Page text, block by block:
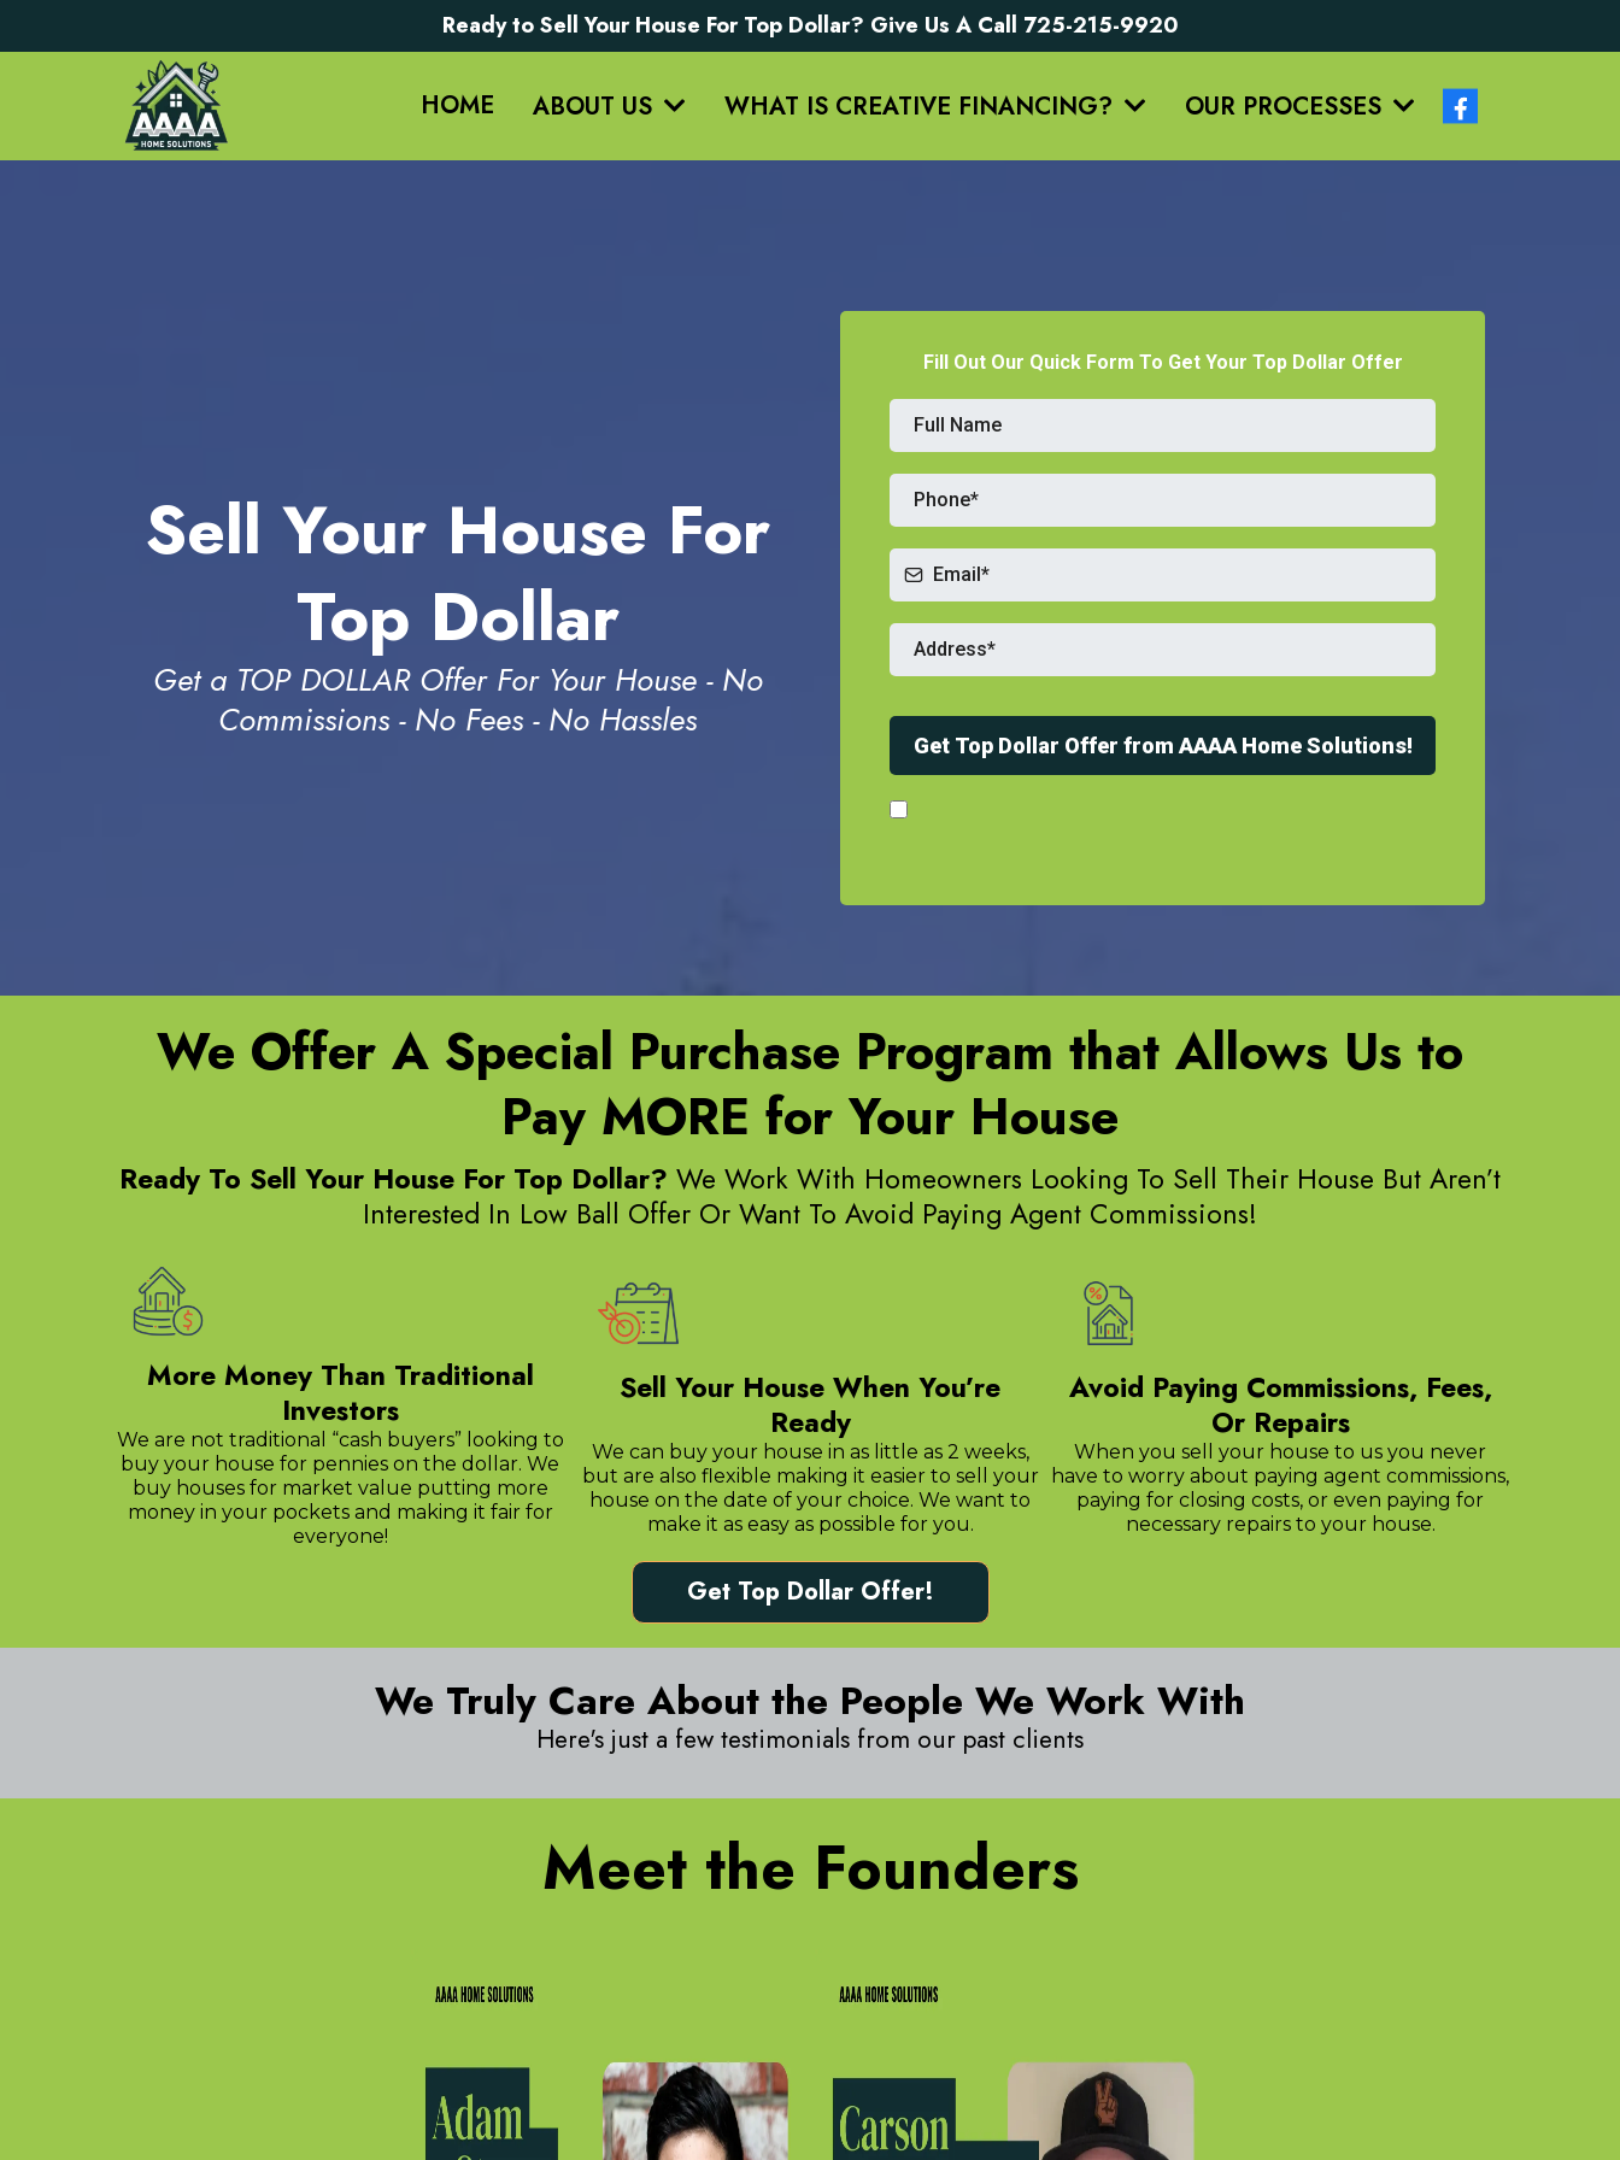
Ready to Sell Your House For Top Dollar? Give Us A Call 725-215-9920
HOME ABOUT US WHAT IS CREATIVE FINANCING? OUR PROCESSES
Sell Your House For
Top Dollar
Get a TOP DOLLAR Offer For Your House - No
Commissions - No Fees - No Hassles
Fill Out Our Quick Form To Get Your Top Dollar Offer
Get Top Dollar Offer from AAAA Home Solutions!
We Offer A Special Purchase Program that Allows Us to
Pay MORE for Your House
Ready To Sell Your House For Top Dollar? We Work With Homeowners Looking To Sell Their House But Aren’t
Interested In Low Ball Offer Or Want To Avoid Paying Agent Commissions!
More Money Than Traditional
Investors
We are not traditional “cash buyers” looking to
buy your house for pennies on the dollar. We
buy houses for market value putting more
money in your pockets and making it fair for
everyone!
Sell Your House When You’re
Ready
We can buy your house in as little as 2 weeks,
but are also flexible making it easier to sell your
house on the date of your choice. We want to
make it as easy as possible for you.
Avoid Paying Commissions, Fees,
Or Repairs
When you sell your house to us you never
have to worry about paying agent commissions,
paying for closing costs, or even paying for
necessary repairs to your house.
Get Top Dollar Offer!
We Truly Care About the People We Work With
Here's just a few testimonials from our past clients
Meet the Founders